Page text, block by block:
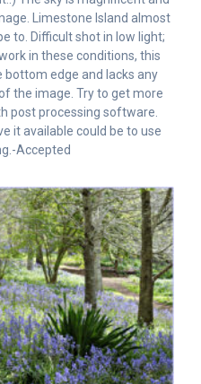
Limestone Island almost
to. Difficult shot in low light;
in these conditions, this
bottom edge and lacks any
the image. Try to get more
post processing software.
it available could be to use
Accepted